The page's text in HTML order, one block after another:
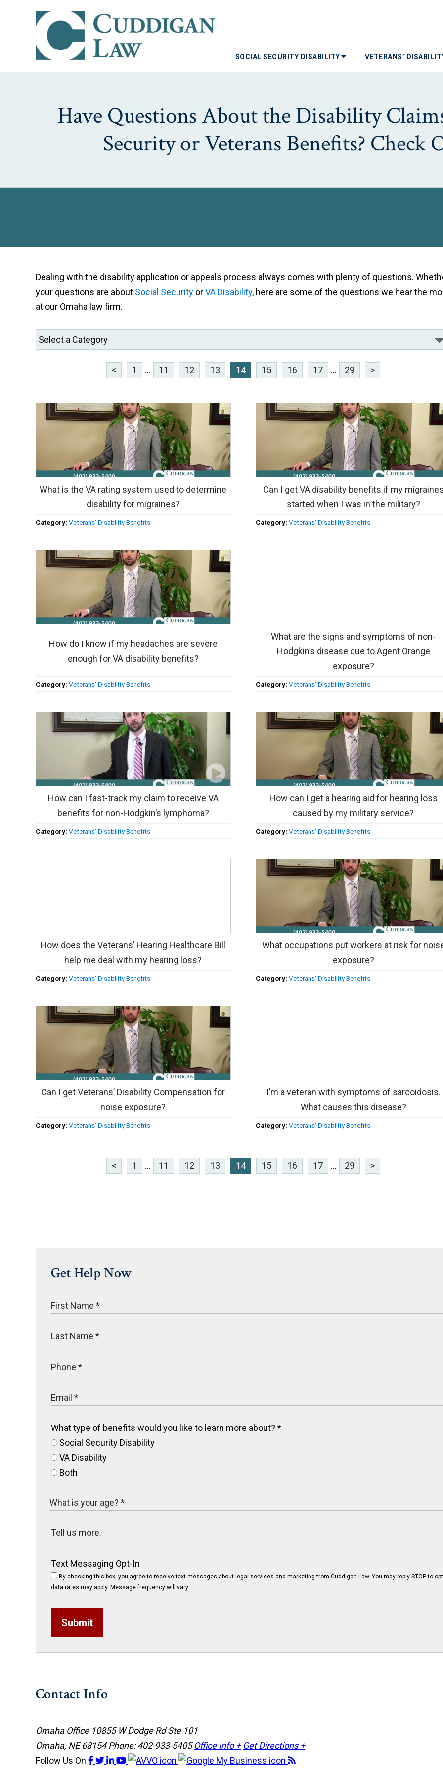
SOCIAL SECURITY DISABILITY VETERANS’
Have Questions About the Disability
Security or Veterans Benefits? Check
Dealing with the disability application or appeals process always comes with plenty of questions.
your questions are about Social Security orVA Disability, here are some of the questions we hear the
at our Omaha law firm.
< 1 ... 11 12 13 14 15 16 17 ... 29 >
What is the VA rating system used to determine
disability for migraines?
Category: Veterans' Disability Benefits
Can I get VA disability benefits if my
started when I was in the military?
Category:Veterans' Disability Benefits
How do I know if my headaches are severe
enough for VA disability benefits?
Category: Veterans' Disability Benefits
What are the signs and symptoms of non-
Hodgkin’s disease due to Agent Orange
exposure?
Category:Veterans' Disability Benefits
How can I fast-track my claim to receive VA
benefits for non-Hodgkin’s lymphoma?
Category: Veterans' Disability Benefits
How can I get a hearing aid for hearing loss
caused by my military service?
Category:Veterans' Disability Benefits
How does the Veterans’ Hearing Healthcare Bill
help me deal with my hearing loss?
Category: Veterans' Disability Benefits
What occupations put workers at risk for
exposure?
Category:Veterans' Disability Benefits
Can I get Veterans’ Disability Compensation for
noise exposure?
Category: Veterans' Disability Benefits
I’m a veteran with symptoms of sarcoidosis.
What causes this disease?
Category:Veterans' Disability Benefits
< 1 ... 11 12 13 14 15 16 17 ... 29 >
Get Help Now
What type of benefits would you like to learn more about? *
Social Security Disability
VA Disability
Both
Text Messaging Opt-In
By checking this box, you agree to receive text messages about legal services and marketing from Cuddigan Law. You may reply STOP to
data rates may apply. Message frequency will vary.
Submit
Contact Info
Omaha Office 10855 W Dodge Rd Ste 101
Omaha, NE 68154Phone: 402-933-5405 Office Info + Get Directions +
Follow Us On